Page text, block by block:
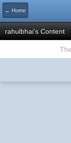
← Home
rahulbhai's Content